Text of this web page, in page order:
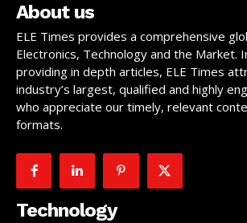
About us
ELE Times provides a comprehensive
Electronics, Technology and the Market.
providing in depth articles, ELE Times
industry’s largest, qualified and highly
who appreciate our timely, relevant
formats.
Technology